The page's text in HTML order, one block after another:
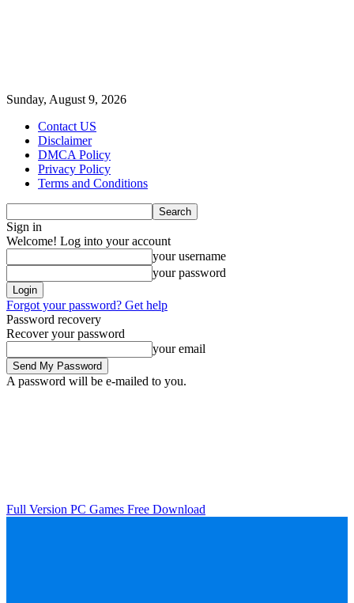
Sunday, August 9, 2026
Contact US
Disclaimer
DMCA Policy
Privacy Policy
Terms and Conditions
Sign in
Welcome! Log into your account
your username
your password
Forgot your password? Get help
Password recovery
Recover your password
your email
A password will be e-mailed to you.
Full Version PC Games Free Download